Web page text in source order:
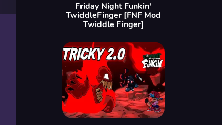
Friday Night Funkin'
TwiddleFinger [FNF Mod
Twiddle Finger]